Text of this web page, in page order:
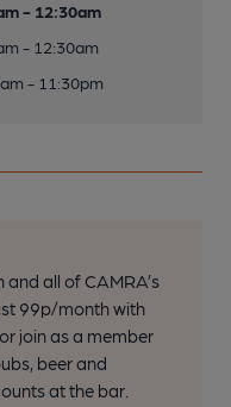
- 12:30am
- 12:30am
- 11:30pm
all of CAMRA’s
99p/month with
join as a member
beer and
at the bar.